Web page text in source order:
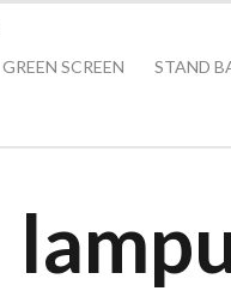
GREEN SCREEN STAND